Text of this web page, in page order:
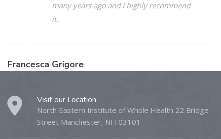
many years ago and I highly recommend
it.
Francesca Grigore
Visit our Location
North Eastern Institute of Whole Health 22 Bridge
Street Manchester, NH 03101